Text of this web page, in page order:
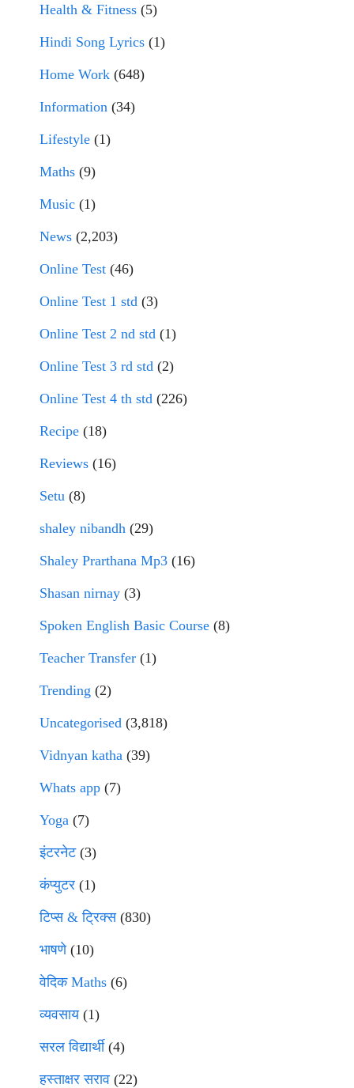
Health & Fitness (5)
Hindi Song Lyrics (1)
Home Work (648)
Information (34)
Lifestyle (1)
Maths (9)
Music (1)
News (2,203)
Online Test (46)
Online Test 1 std (3)
Online Test 2 nd std (1)
Online Test 3 rd std (2)
Online Test 4 th std (226)
Recipe (18)
Reviews (16)
Setu (8)
shaley nibandh (29)
Shaley Prarthana Mp3 (16)
Shasan nirnay (3)
Spoken English Basic Course (8)
Teacher Transfer (1)
Trending (2)
Uncategorised (3,818)
Vidnyan katha (39)
Whats app (7)
Yoga (7)
इंटरनेट(3)
कंप्युटर (1)
टिप्स & ट्रिक्स(830)
भाषणे(10)
वेदिक Maths (6)
व्यवसाय(1)
सरल विद्यार्थी(4)
हस्ताक्षर सराव (22)